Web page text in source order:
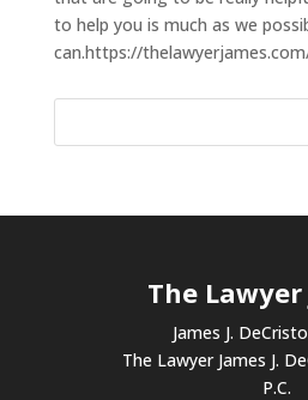
to help you is much as we
can.https://
The Lawyer
James J.
The Lawyer James J.
P.C.